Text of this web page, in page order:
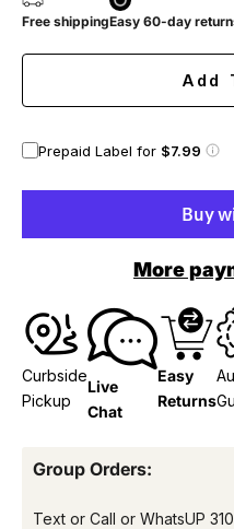
Free shippingEasy 60-day
Add
Prepaid Label for $7.99
More
Curbside
Pickup
Live
Chat
Easy
Returns
Group Orders:
Text or Call or WhatsUP